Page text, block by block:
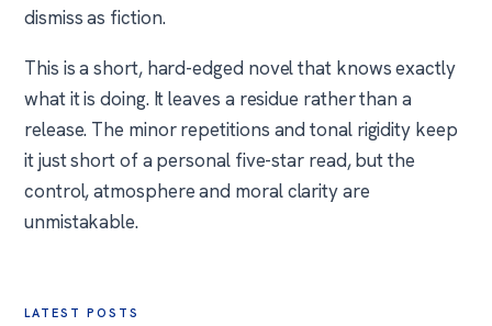
dismiss as fiction.
This is a short, hard-edged novel that knows exactly
what it is doing. It leaves a residue rather than a
release. The minor repetitions and tonal rigidity keep
it just short of a personal five-star read, but the
control, atmosphere and moral clarity are
unmistakable.
LATEST POSTS